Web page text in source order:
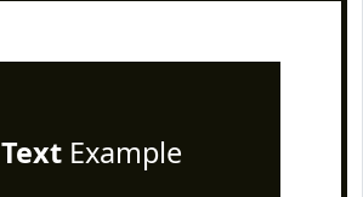
TextExample